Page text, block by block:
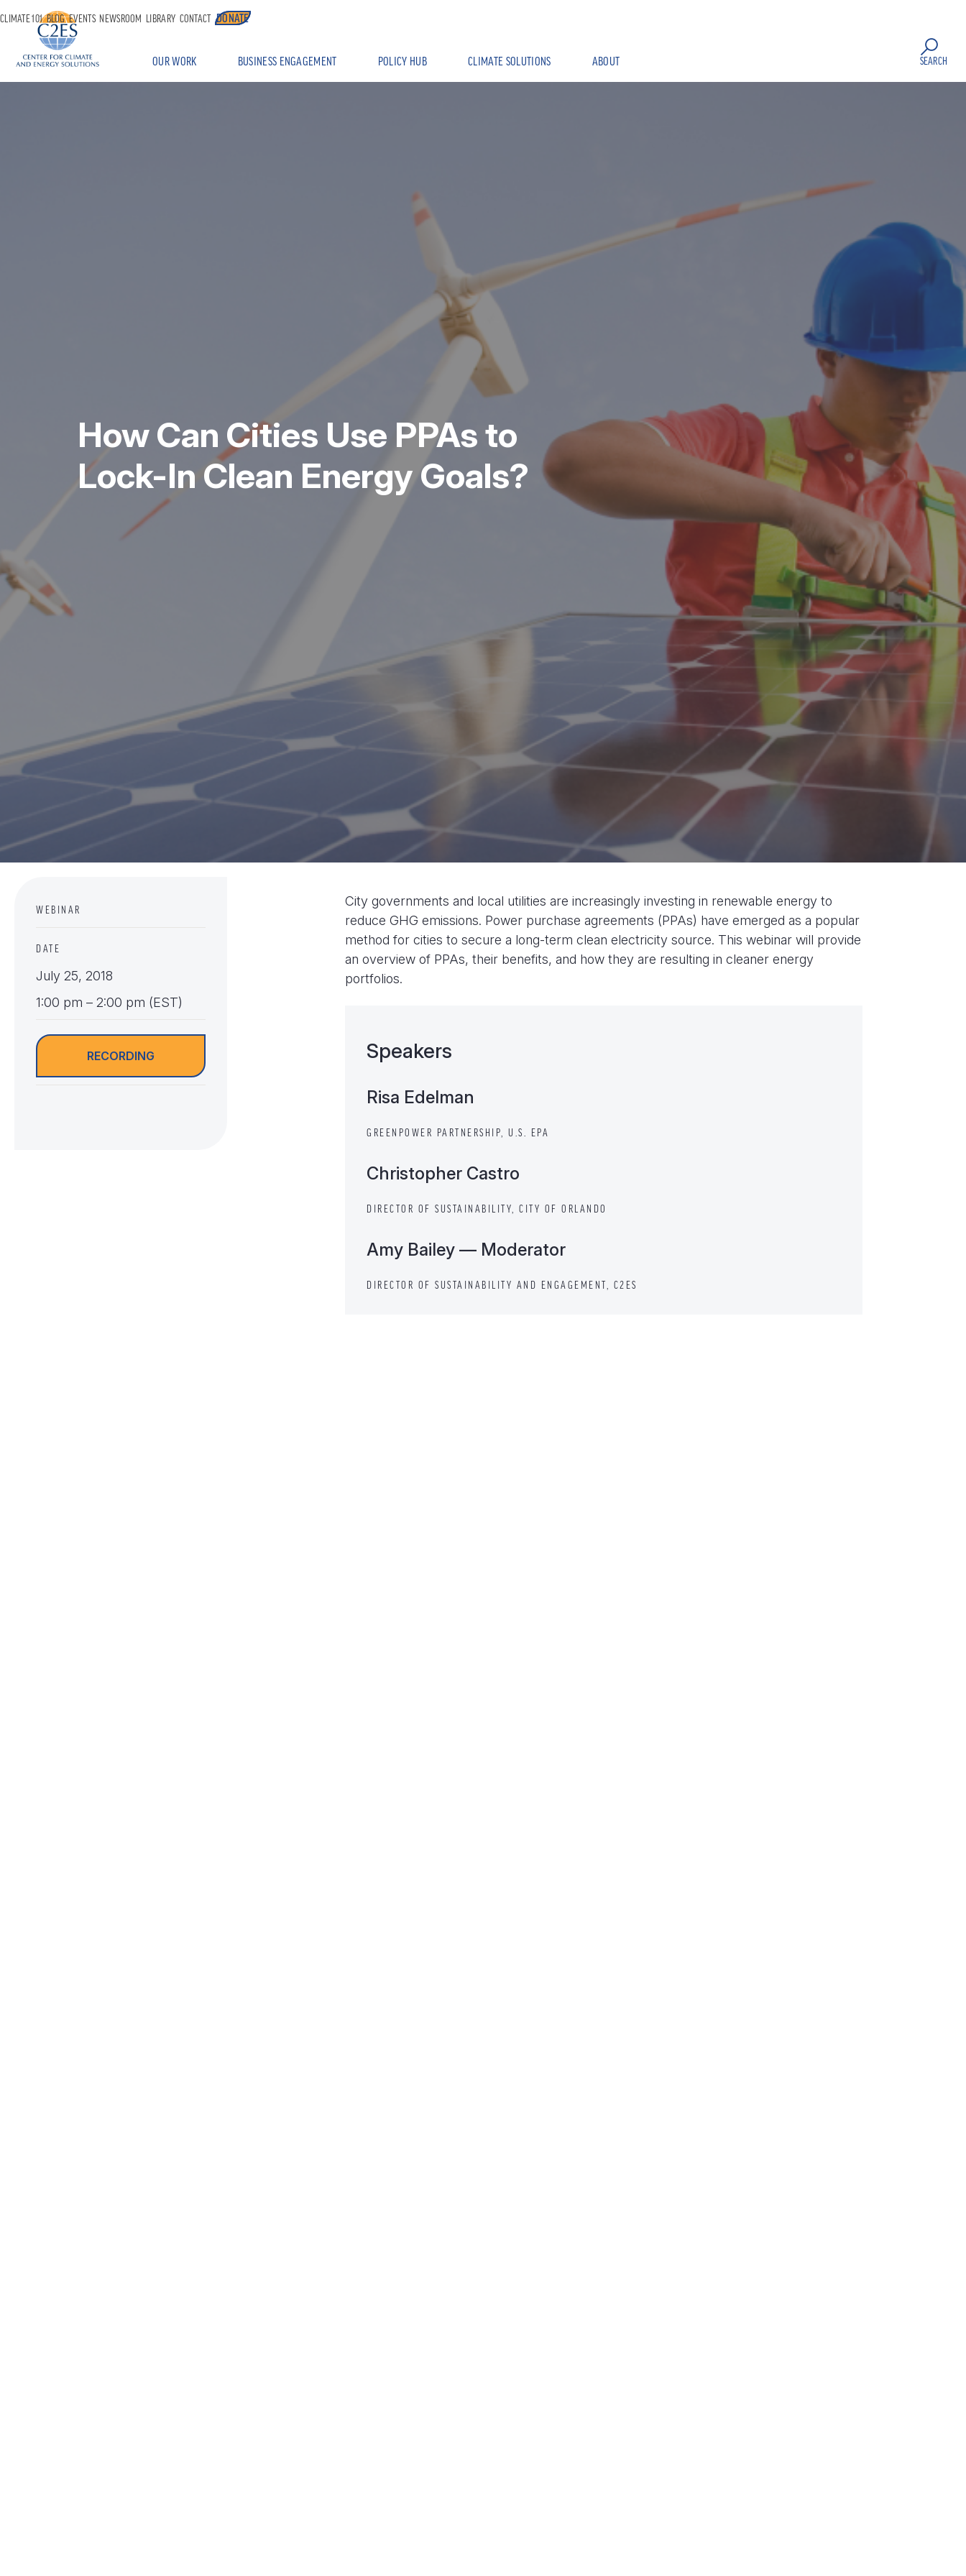
OUR WORK BUSINESS ENGAGEMENT POLICY HUB CLIMATE SOLUTIONS ABOUT
CLIMATE 101 BLOG EVENTS NEWSROOM LIBRARY CONTACT DONATE
SEARCH
How Can Cities Use PPAs to
Lock-In Clean Energy Goals?
WEBINAR
DATE
July 25, 2018
1:00 pm – 2:00 pm (EST)
RECORDING
City governments and local utilities are increasingly investing in renewable energy to
reduce GHG emissions. Power purchase agreements (PPAs) have emerged as a popular
method for cities to secure a long-term clean electricity source. This webinar will provide
an overview of PPAs, their benefits, and how they are resulting in cleaner energy
portfolios.
Speakers
Risa Edelman
GREENPOWER PARTNERSHIP, U.S. EPA
Christopher Castro
DIRECTOR OF SUSTAINABILITY, CITY OF ORLANDO
Amy Bailey — Moderator
DIRECTOR OF SUSTAINABILITY AND ENGAGEMENT, C2ES